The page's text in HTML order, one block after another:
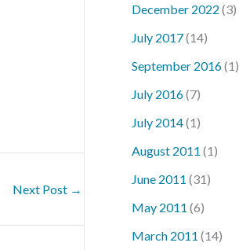
Next Post →
December 2022 (3)
July 2017(14)
September 2016(1)
July 2016(7)
July 2014(1)
August 2011 (1)
June 2011 (31)
May 2011 (6)
March 2011 (14)